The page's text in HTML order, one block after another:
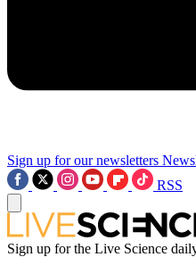
Sign up for our newsletters
RSS
Sign up for the Live Science